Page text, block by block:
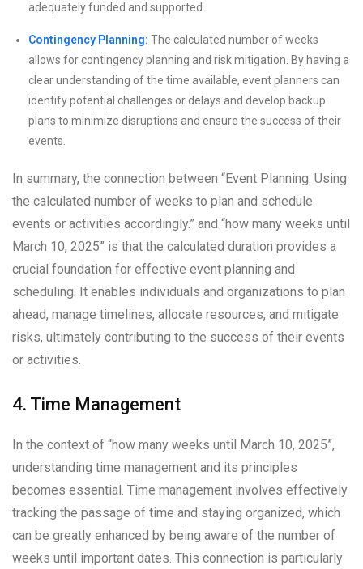
adequately funded and supported.
Contingency Planning: The calculated number of weeks
allows for contingency planning and risk mitigation. By having a
clear understanding of the time available, event planners can
identify potential challenges or delays and develop backup
plans to minimize disruptions and ensure the success of their
events.
In summary, the connection between “Event Planning: Using
the calculated number of weeks to plan and schedule
events or activities accordingly.” and “how many weeks until
March 10, 2025” is that the calculated duration provides a
crucial foundation for effective event planning and
scheduling. It enables individuals and organizations to plan
ahead, manage timelines, allocate resources, and mitigate
risks, ultimately contributing to the success of their events
or activities.
4. Time Management
In the context of “how many weeks until March 10, 2025”,
understanding time management and its principles
becomes essential. Time management involves effectively
tracking the passage of time and staying organized, which
can be greatly enhanced by being aware of the number of
weeks until important dates. This connection is particularly